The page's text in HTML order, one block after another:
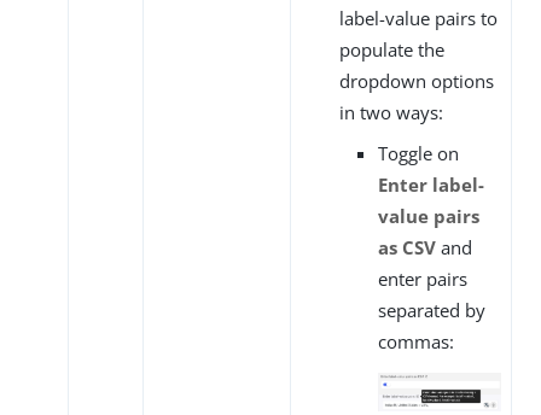
label-value pairs to
populate the
dropdown options
in two ways:
Toggle on
Enter label-
value pairs
as CSV and
enter pairs
separated by
commas: